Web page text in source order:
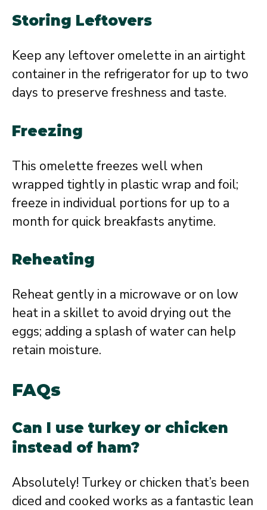
Storing Leftovers
Keep any leftover omelette in an airtight
container in the refrigerator for up to two
days to preserve freshness and taste.
Freezing
This omelette freezes well when
wrapped tightly in plastic wrap and foil;
freeze in individual portions for up to a
month for quick breakfasts anytime.
Reheating
Reheat gently in a microwave or on low
heat in a skillet to avoid drying out the
eggs; adding a splash of water can help
retain moisture.
FAQs
Can I use turkey or chicken
instead of ham?
Absolutely! Turkey or chicken that’s been
diced and cooked works as a fantastic lean